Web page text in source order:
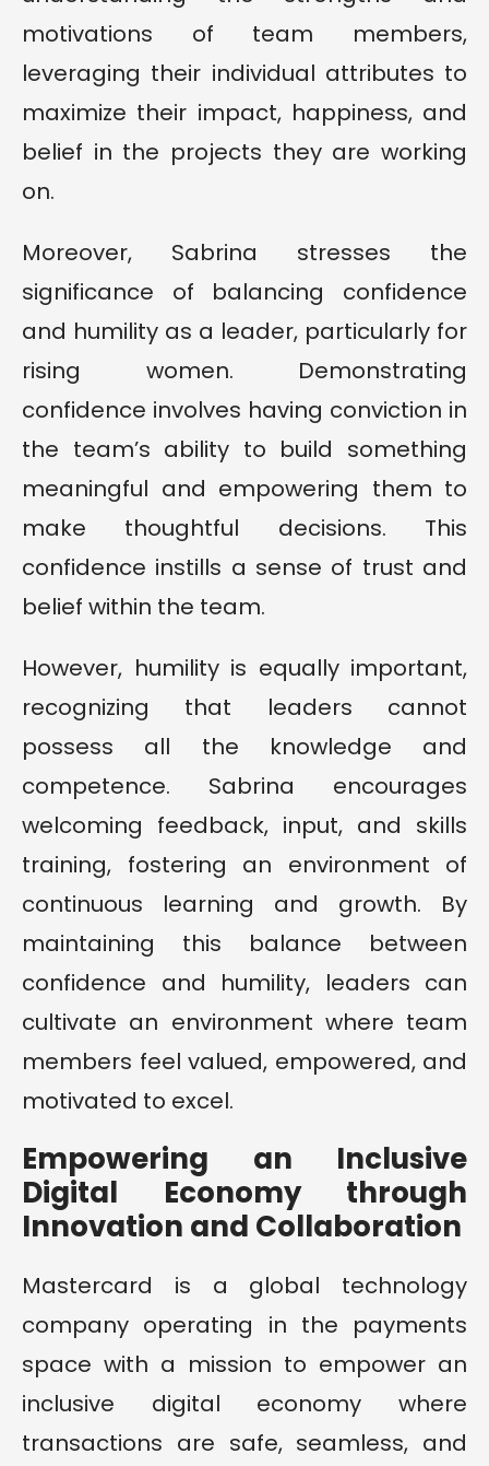
motivations of team members,
leveraging their individual attributes to
maximize their impact, happiness, and
belief in the projects they are working
on.
Moreover, Sabrina stresses the
significance of balancing confidence
and humility as a leader, particularly for
rising women. Demonstrating
confidence involves having conviction in
the team’s ability to build something
meaningful and empowering them to
make thoughtful decisions. This
confidence instills a sense of trust and
belief within the team.
However, humility is equally important,
recognizing that leaders cannot
possess all the knowledge and
competence. Sabrina encourages
welcoming feedback, input, and skills
training, fostering an environment of
continuous learning and growth. By
maintaining this balance between
confidence and humility, leaders can
cultivate an environment where team
members feel valued, empowered, and
motivated to excel.
Empowering an Inclusive
Digital Economy through
Innovation and Collaboration
Mastercard is a global technology
company operating in the payments
space with a mission to empower an
inclusive digital economy where
transactions are safe, seamless, and